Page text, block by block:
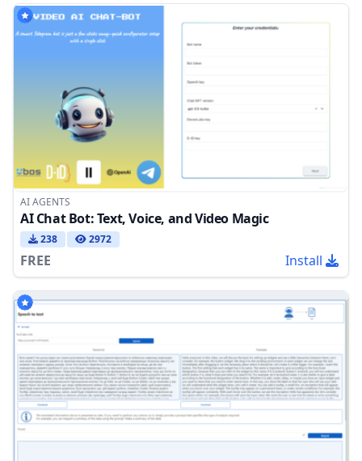
AI AGENTS
AI Chat Bot: Text, Voice, and Video Magic
238 2972
FREE Install